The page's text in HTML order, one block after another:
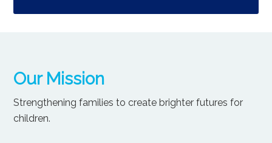
Our Mission
Strengthening families to create brighter futures for
children.